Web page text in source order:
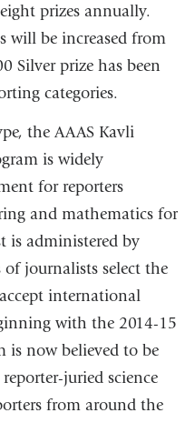
prizes annually.
will be increased from
Silver prize has been
categories.
the AAAS Kavli
is widely
for reporters
and mathematics for
is administered by
journalists select the
international
with the 2014-15
is now believed to be
juried science
from around the